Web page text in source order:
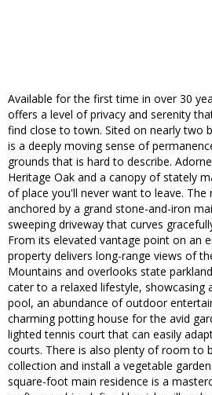
Available for the first time in over 30
offers a level of privacy and serenity
find close to town. Sited on nearly two
is a deeply moving sense of
grounds that is hard to describe.
Heritage Oak and a canopy of stately
of place you'll never want to leave. The
anchored by a grand stone-and-iron
sweeping driveway that curves
From its elevated vantage point on an
property delivers long-range views of
Mountains and overlooks state
cater to a relaxed lifestyle, showcasing
pool, an abundance of outdoor
charming potting house for the avid
lighted tennis court that can easily
courts. There is also plenty of room to
collection and install a vegetable
square-foot main residence is a